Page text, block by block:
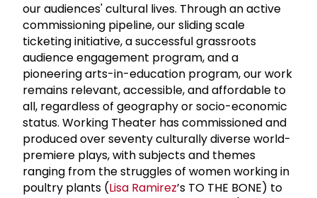
our audiences' cultural lives. Through an active
commissioning pipeline, our sliding scale
ticketing initiative, a successful grassroots
audience engagement program, and a
pioneering arts-in-education program, our work
remains relevant, accessible, and affordable to
all, regardless of geography or socio-economic
status. Working Theater has commissioned and
produced over seventy culturally diverse world-
premiere plays, with subjects and themes
ranging from the struggles of women working in
poultry plants (Lisa Ramirez’s TO THE BONE) to